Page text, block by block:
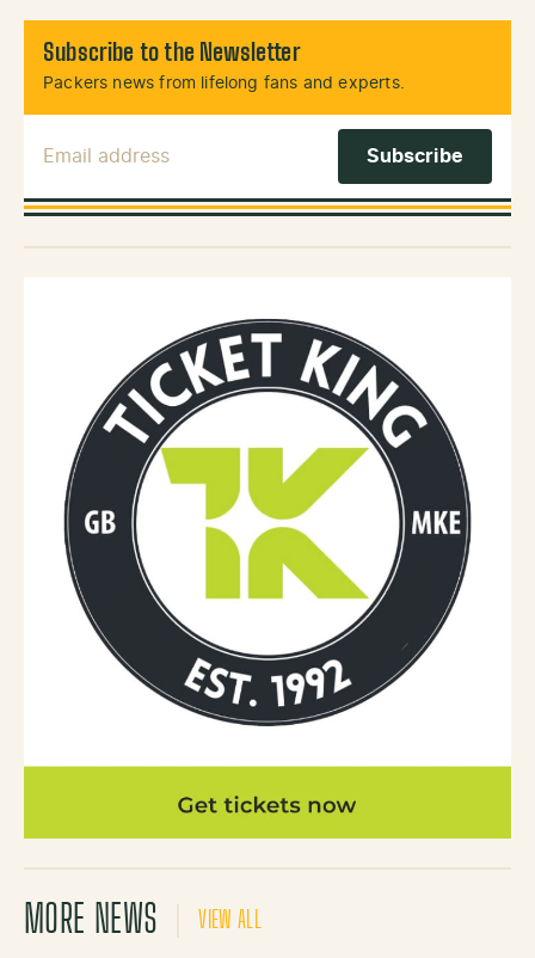
Subscribe to the Newsletter
Packers news from lifelong fans and experts.
MORE NEWS VIEW ALL